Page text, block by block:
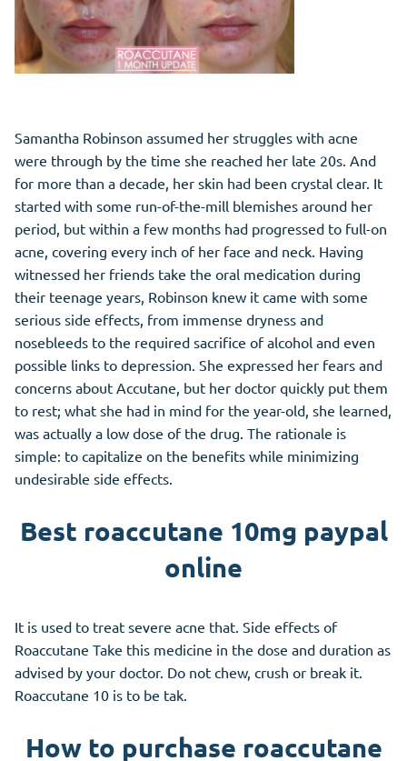
Samantha Robinson assumed her struggles with acne
were through by the time she reached her late 20s. And
for more than a decade, her skin had been crystal clear. It
started with some run-of-the-mill blemishes around her
period, but within a few months had progressed to full-on
acne, covering every inch of her face and neck. Having
witnessed her friends take the oral medication during
their teenage years, Robinson knew it came with some
serious side effects, from immense dryness and
nosebleeds to the required sacrifice of alcohol and even
possible links to depression. She expressed her fears and
concerns about Accutane, but her doctor quickly put them
to rest; what she had in mind for the year-old, she learned,
was actually a low dose of the drug. The rationale is
simple: to capitalize on the benefits while minimizing
undesirable side effects.
Best roaccutane 10mg paypal
online
It is used to treat severe acne that. Side effects of
Roaccutane Take this medicine in the dose and duration as
advised by your doctor. Do not chew, crush or break it.
Roaccutane 10 is to be tak.
How to purchase roaccutane